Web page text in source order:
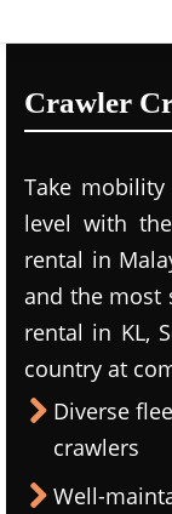
Crawler
Take
level with
rental in
and the most
rental in KL,
country at
Diverse
crawlers
Well-